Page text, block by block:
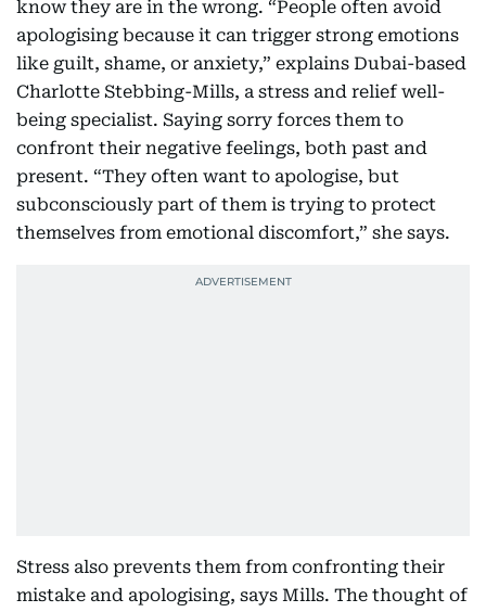
know they are in the wrong. “People often avoid
apologising because it can trigger strong emotions
like guilt, shame, or anxiety,” explains Dubai-based
Charlotte Stebbing-Mills, a stress and relief well-
being specialist. Saying sorry forces them to
confront their negative feelings, both past and
present. “They often want to apologise, but
subconsciously part of them is trying to protect
themselves from emotional discomfort,” she says.
Stress also prevents them from confronting their
mistake and apologising, says Mills. The thought of